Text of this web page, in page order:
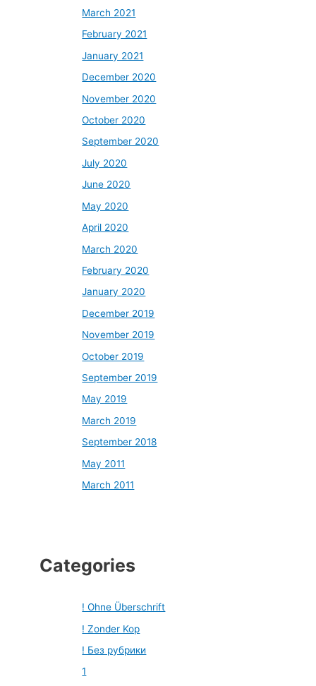
March 2021
February 2021
January 2021
December 2020
November 2020
October 2020
September 2020
July 2020
June 2020
May 2020
April 2020
March 2020
February 2020
January 2020
December 2019
November 2019
October 2019
September 2019
May 2019
March 2019
September 2018
May 2011
March 2011
Categories
! Ohne Überschrift
! Zonder Kop
! Без рубрики
1